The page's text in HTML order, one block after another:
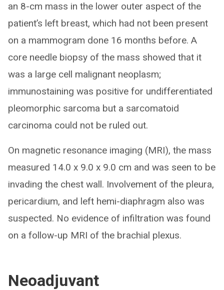
an 8-cm mass in the lower outer aspect of the
patient’s left breast, which had not been present
on a mammogram done 16 months before. A
core needle biopsy of the mass showed that it
was a large cell malignant neoplasm;
immunostaining was positive for undifferentiated
pleomorphic sarcoma but a sarcomatoid
carcinoma could not be ruled out.
On magnetic resonance imaging (MRI), the mass
measured 14.0 x 9.0 x 9.0 cm and was seen to be
invading the chest wall. Involvement of the pleura,
pericardium, and left hemi-diaphragm also was
suspected. No evidence of infiltration was found
on a follow-up MRI of the brachial plexus.
Neoadjuvant